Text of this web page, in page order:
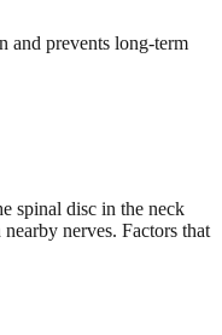
and prevents long-term
spinal disc in the neck
nerves. Factors that